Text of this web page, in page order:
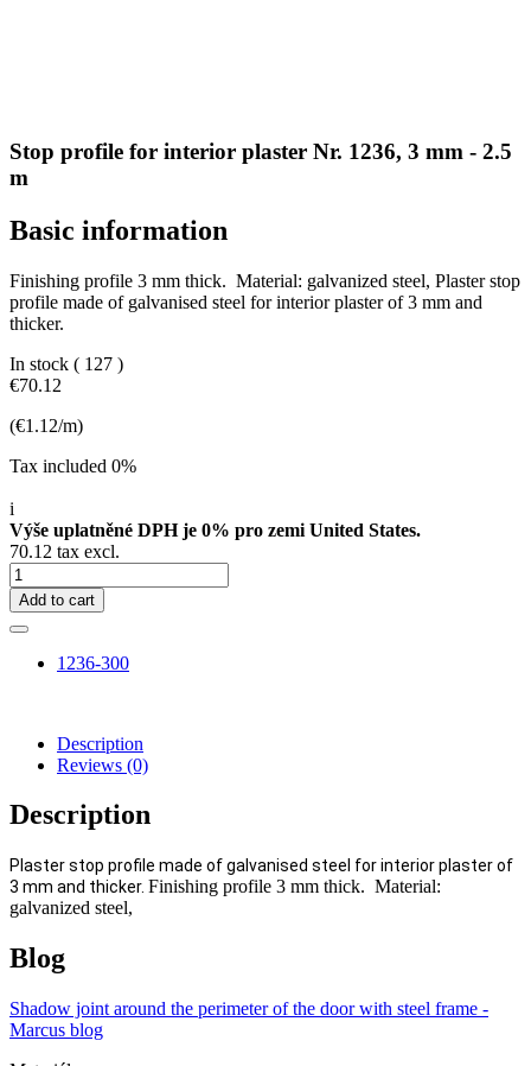
Stop profile for interior plaster Nr. 1236, 3 mm - 2.5
m
Basic information
Finishing profile 3 mm thick. Material: galvanized steel, Plaster stop
profile made of galvanised steel for interior plaster of 3 mm and
thicker.
In stock ( 127 )
€70.12
(€1.12/m)
Tax included 0%
i
Výše uplatněné DPH je 0% pro zemi United States.
70.12 tax excl.
Add to cart
1236-300
Description
Reviews (0)
Description
Plaster stop profile made of galvanised steel for interior plaster of
3 mm and thicker. Finishing profile 3 mm thick. Material:
galvanized steel,
Blog
Shadow joint around the perimeter of the door with steel frame -
Marcus blog